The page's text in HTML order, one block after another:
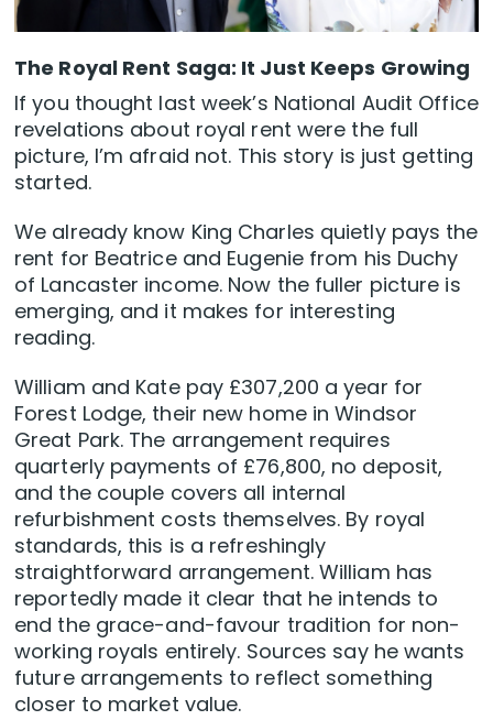
The Royal Rent Saga: It Just Keeps Growing
If you thought last week’s National Audit Office
revelations about royal rent were the full
picture, I’m afraid not. This story is just getting
started.
We already know King Charles quietly pays the
rent for Beatrice and Eugenie from his Duchy
of Lancaster income. Now the fuller picture is
emerging, and it makes for interesting
reading.
William and Kate pay £307,200 a year for
Forest Lodge, their new home in Windsor
Great Park. The arrangement requires
quarterly payments of £76,800, no deposit,
and the couple covers all internal
refurbishment costs themselves. By royal
standards, this is a refreshingly
straightforward arrangement. William has
reportedly made it clear that he intends to
end the grace-and-favour tradition for non-
working royals entirely. Sources say he wants
future arrangements to reflect something
closer to market value.